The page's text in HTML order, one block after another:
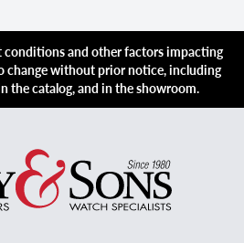
and other factors impacting
change without prior notice, including
the catalog, and in the showroom.